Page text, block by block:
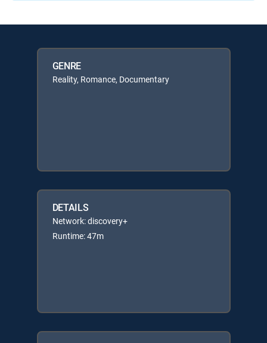
GENRE
Reality, Romance, Documentary
DETAILS
Network: discovery+
Runtime: 47m